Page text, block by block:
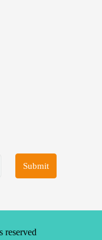
Submit